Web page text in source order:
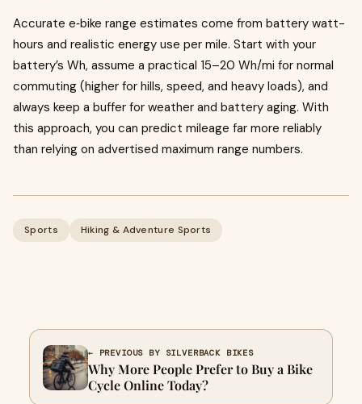
Accurate e‑bike range estimates come from battery watt-
hours and realistic energy use per mile. Start with your
battery’s Wh, assume a practical 15–20 Wh/mi for normal
commuting (higher for hills, speed, and heavy loads), and
always keep a buffer for weather and battery aging. With
this approach, you can predict mileage far more reliably
than relying on advertised maximum range numbers.
Sports Hiking & Adventure Sports
← PREVIOUS BY SILVERBACK BIKES
Why More People Prefer to Buy a Bike
Cycle Online Today?